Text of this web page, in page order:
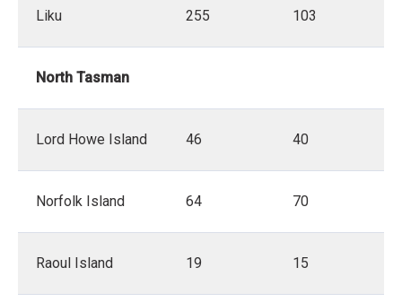
Liku 255 103
North Tasman
Lord Howe Island 46 40
Norfolk Island 64 70
Raoul Island 19 15